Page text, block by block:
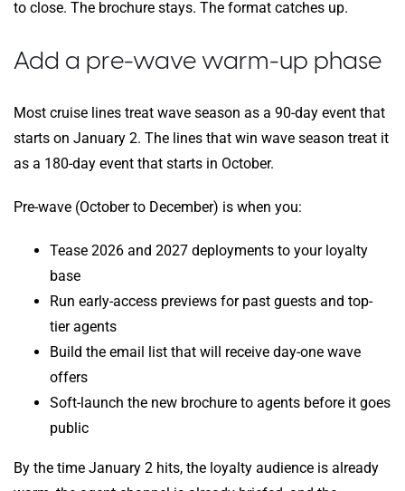
to close. The brochure stays. The format catches up.
Add a pre-wave warm-up phase
Most cruise lines treat wave season as a 90-day event that
starts on January 2. The lines that win wave season treat it
as a 180-day event that starts in October.
Pre-wave (October to December) is when you:
Tease 2026 and 2027 deployments to your loyalty
base
Run early-access previews for past guests and top-
tier agents
Build the email list that will receive day-one wave
offers
Soft-launch the new brochure to agents before it goes
public
By the time January 2 hits, the loyalty audience is already